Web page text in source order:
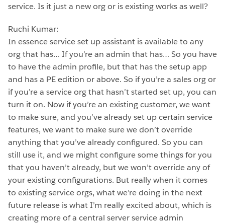
service. Is it just a new org or is existing works as well?
Ruchi Kumar:
In essence service set up assistant is available to any
org that has… If you’re an admin that has… So you have
to have the admin profile, but that has the setup app
and has a PE edition or above. So if you’re a sales org or
if you’re a service org that hasn’t started set up, you can
turn it on. Now if you’re an existing customer, we want
to make sure, and you’ve already set up certain service
features, we want to make sure we don’t override
anything that you’ve already configured. So you can
still use it, and we might configure some things for you
that you haven’t already, but we won’t override any of
your existing configurations. But really when it comes
to existing service orgs, what we’re doing in the next
future release is what I’m really excited about, which is
creating more of a central server service admin